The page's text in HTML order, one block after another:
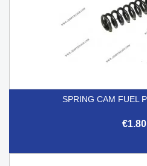
SPRING CAM FUEL
€1.80